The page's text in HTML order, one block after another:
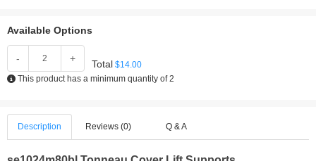
Available Options
- + Total $14.00
This product has a minimum quantity of 2
Description Reviews (0) Q & A